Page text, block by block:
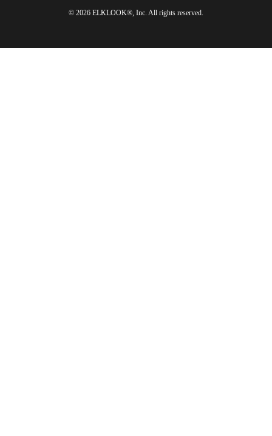
© 2026 ELKLOOK®, Inc. All rights reserved.